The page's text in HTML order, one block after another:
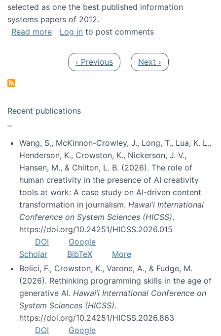
selected as one the best published information
systems papers of 2012.
Read moreabout My paper was selected as one of the
Log in to post comments
Previous page
‹ Previous Next page
Next ›
Recent publications
Wang, S., McKinnon-Crowley, J., Long, T., Lua, K. L.,
Henderson, K., Crowston, K., Nickerson, J. V.,
Hansen, M., & Chilton, L. B. (2026). The role of
human creativity in the presence of AI creativity
tools at work: A case study on AI-driven content
transformation in journalism. Hawai’i International
Conference on System Sciences (HICSS).
https://doi.org/10.24251/HICSS.2026.015
DOI
Google
Scholar
BibTeX
More
Bolici, F., Crowston, K., Varone, A., & Fudge, M.
(2026). Rethinking programming skills in the age of
generative AI. Hawai’i International Conference on
System Sciences (HICSS).
https://doi.org/10.24251/HICSS.2026.863
DOI
Google